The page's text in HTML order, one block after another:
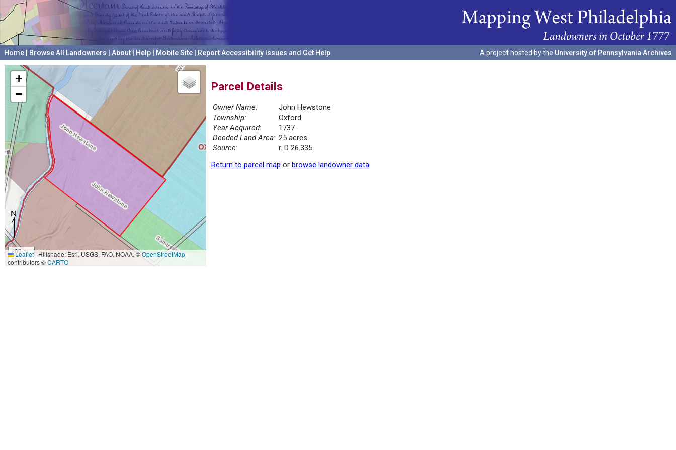
Home Browse All Landowners About Help Mobile Site Report Accessibility Issues and Get Help A project hosted by the University of Pennsylvania Archives
+
−
100 m
500 ft
Leaflet|Hillshade: Esri, USGS, FAO, NOAA, ©OpenStreetMap
contributors ©CARTO
Parcel Details
Owner Name:
John Hewstone
Township:
Oxford
Year Acquired:
1737
Deeded Land Area: 25 acres
Source:
r. D 26.335
Return to parcel map or browse landowner data